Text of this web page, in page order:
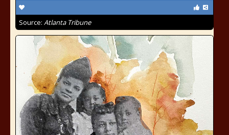
Source: Atlanta Tribune